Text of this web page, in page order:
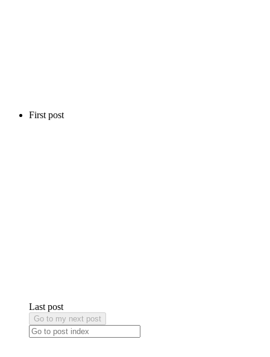
First post
Last post
Go to my next post